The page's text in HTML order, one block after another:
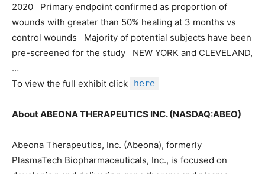
2020 Primary endpoint confirmed as proportion of
wounds with greater than 50% healing at 3 months vs
control wounds Majority of potential subjects have been
pre-screened for the study NEW YORK and CLEVELAND,
…
To view the full exhibit click
here
About ABEONA THERAPEUTICS INC. (NASDAQ:ABEO)
Abeona Therapeutics, Inc. (Abeona), formerly
PlasmaTech Biopharmaceuticals, Inc., is focused on